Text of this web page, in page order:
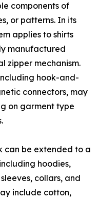
components of
or patterns. In its
applies to shirts
manufactured
zipper mechanism.
hook-and-
connectors, may
on garment type
can be extended to a
hoodies,
collars, and
include cotton,